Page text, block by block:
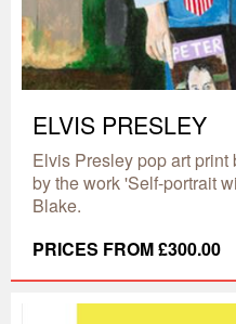
ELVIS PRESLEY
Elvis Presley pop art
by the work 'Self-portrait
Blake.
PRICES FROM £300.00